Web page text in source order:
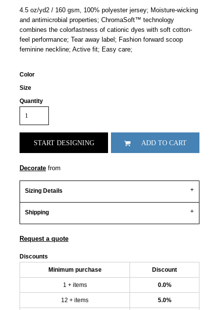
4.5 oz/yd2 / 160 gsm, 100% polyester jersey; Moisture-wicking
and antimicrobial properties; ChromaSoft™ technology
combines the colorfastness of cationic dyes with soft cotton-
feel performance; Tear away label; Fashion forward scoop
feminine neckline; Active fit; Easy care;
Color
Size
Quantity
START DESIGNING ADD TO CART
Decorate from
Sizing Details
Shipping
Request a quote
Discounts
Minimum purchase Discount
1 + items 0.0%
12 + items 5.0%